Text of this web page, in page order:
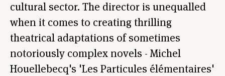
cultural sector. The director is unequalled
when it comes to creating thrilling
theatrical adaptations of sometimes
notoriously complex novels - Michel
Houellebecq's 'Les Particules élémentaires'